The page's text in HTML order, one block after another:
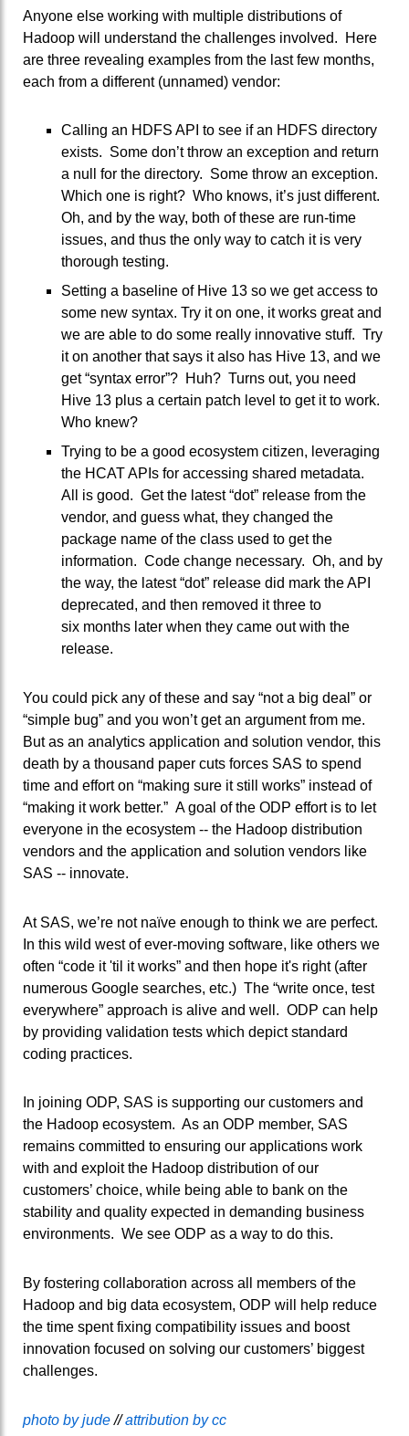
Anyone else working with multiple distributions of
Hadoop will understand the challenges involved. Here
are three revealing examples from the last few months,
each from a different (unnamed) vendor:
Calling an HDFS API to see if an HDFS directory
exists. Some don’t throw an exception and return
a null for the directory. Some throw an exception.
Which one is right? Who knows, it’s just different.
Oh, and by the way, both of these are run-time
issues, and thus the only way to catch it is very
thorough testing.
Setting a baseline of Hive 13 so we get access to
some new syntax. Try it on one, it works great and
we are able to do some really innovative stuff. Try
it on another that says it also has Hive 13, and we
get “syntax error”? Huh? Turns out, you need
Hive 13 plus a certain patch level to get it to work.
Who knew?
Trying to be a good ecosystem citizen, leveraging
the HCAT APIs for accessing shared metadata.
All is good. Get the latest “dot” release from the
vendor, and guess what, they changed the
package name of the class used to get the
information. Code change necessary. Oh, and by
the way, the latest “dot” release did mark the API
deprecated, and then removed it three to
six months later when they came out with the
release.
You could pick any of these and say “not a big deal” or
“simple bug” and you won’t get an argument from me.
But as an analytics application and solution vendor, this
death by a thousand paper cuts forces SAS to spend
time and effort on “making sure it still works” instead of
“making it work better.” A goal of the ODP effort is to let
everyone in the ecosystem -- the Hadoop distribution
vendors and the application and solution vendors like
SAS -- innovate.
At SAS, we’re not naïve enough to think we are perfect.
In this wild west of ever-moving software, like others we
often “code it 'til it works” and then hope it's right (after
numerous Google searches, etc.) The “write once, test
everywhere” approach is alive and well. ODP can help
by providing validation tests which depict standard
coding practices.
In joining ODP, SAS is supporting our customers and
the Hadoop ecosystem. As an ODP member, SAS
remains committed to ensuring our applications work
with and exploit the Hadoop distribution of our
customers’ choice, while being able to bank on the
stability and quality expected in demanding business
environments. We see ODP as a way to do this.
By fostering collaboration across all members of the
Hadoop and big data ecosystem, ODP will help reduce
the time spent fixing compatibility issues and boost
innovation focused on solving our customers’ biggest
challenges.
photo by jude // attribution by cc